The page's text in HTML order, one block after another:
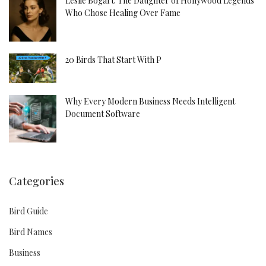
Who Chose Healing Over Fame
20 Birds That Start With P
Why Every Modern Business Needs Intelligent
Document Software
Categories
Bird Guide
Bird Names
Business